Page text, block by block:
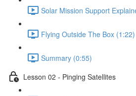
Solar Mission Support
Flying Outside The Box (1:22)
Summary (0:55)
Lesson 02 - Pinging Satellites